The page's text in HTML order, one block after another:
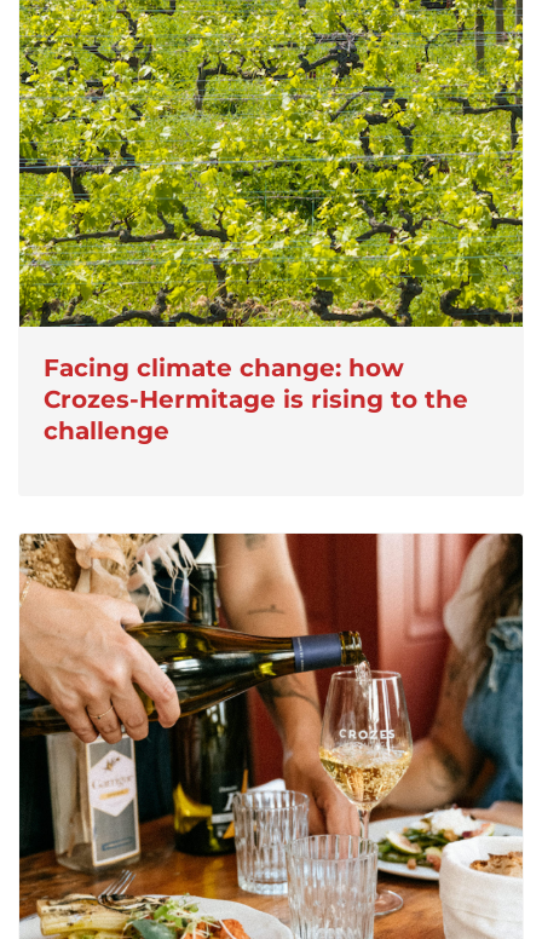
Facing climate change: how
Crozes-Hermitage is rising to the
challenge